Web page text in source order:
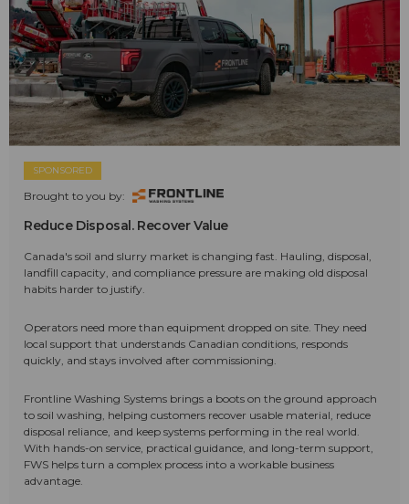
SPONSORED
Brought to you by:
Reduce Disposal. Recover Value
Canada's soil and slurry market is changing fast. Hauling, disposal,
landfill capacity, and compliance pressure are making old disposal
habits harder to justify.
Operators need more than equipment dropped on site. They need
local support that understands Canadian conditions, responds
quickly, and stays involved after commissioning.
Frontline Washing Systems brings a boots on the ground approach
to soil washing, helping customers recover usable material, reduce
disposal reliance, and keep systems performing in the real world.
With hands-on service, practical guidance, and long-term support,
FWS helps turn a complex process into a workable business
advantage.